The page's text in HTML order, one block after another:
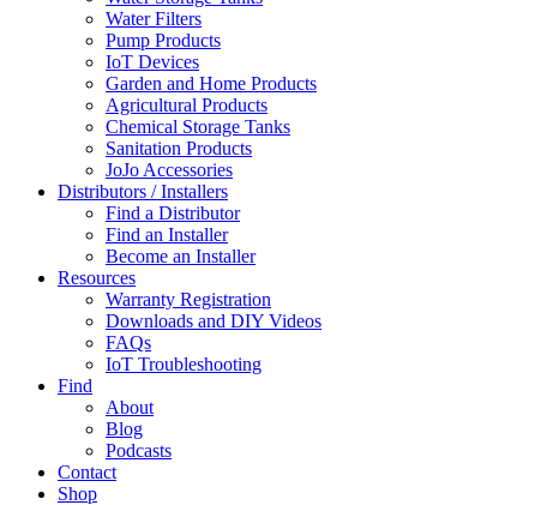
Water Filters
Pump Products
IoT Devices
Garden and Home Products
Agricultural Products
Chemical Storage Tanks
Sanitation Products
JoJo Accessories
Distributors / Installers
Find a Distributor
Find an Installer
Become an Installer
Resources
Warranty Registration
Downloads and DIY Videos
FAQs
IoT Troubleshooting
Find
About
Blog
Podcasts
Contact
Shop